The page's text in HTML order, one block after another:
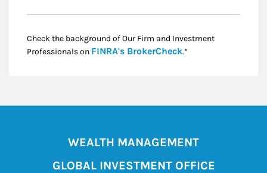
Check the background of Our Firm and Investment
Professionals on FINRA's BrokerCheckLink Opens in New
.*
WEALTH MANAGEMENT
GLOBAL INVESTMENT OFFICE